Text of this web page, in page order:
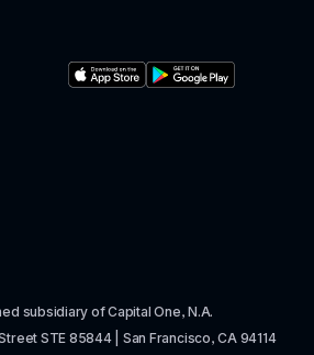
subsidiary of Capital One, N.A.
STE 85844 | San Francisco, CA 94114